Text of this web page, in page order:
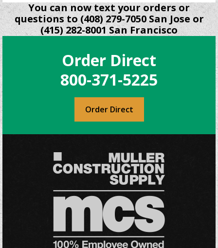
You can now text your orders or
questions to (408) 279-7050 San Jose or
(415) 282-8001 San Francisco
Order Direct
800-371-5225
Order Direct